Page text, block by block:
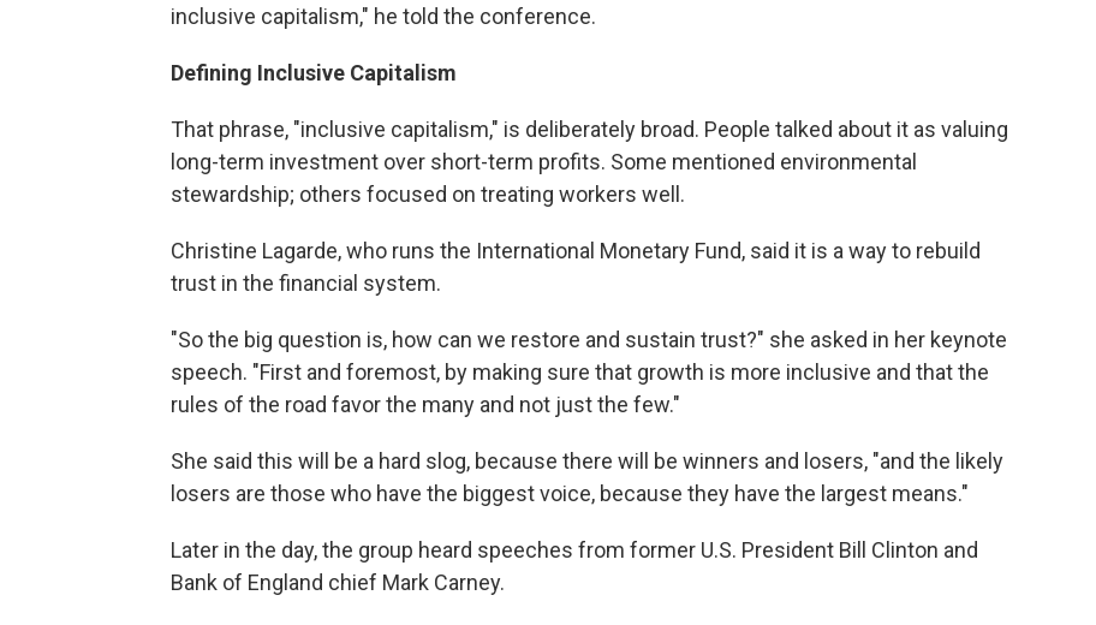
inclusive capitalism," he told the conference.
Defining Inclusive Capitalism
That phrase, "inclusive capitalism," is deliberately broad. People talked about it as valuing
long-term investment over short-term profits. Some mentioned environmental
stewardship; others focused on treating workers well.
Christine Lagarde, who runs the International Monetary Fund, said it is a way to rebuild
trust in the financial system.
"So the big question is, how can we restore and sustain trust?" she asked in her keynote
speech. "First and foremost, by making sure that growth is more inclusive and that the
rules of the road favor the many and not just the few."
She said this will be a hard slog, because there will be winners and losers, "and the likely
losers are those who have the biggest voice, because they have the largest means."
Later in the day, the group heard speeches from former U.S. President Bill Clinton and
Bank of England chief Mark Carney.